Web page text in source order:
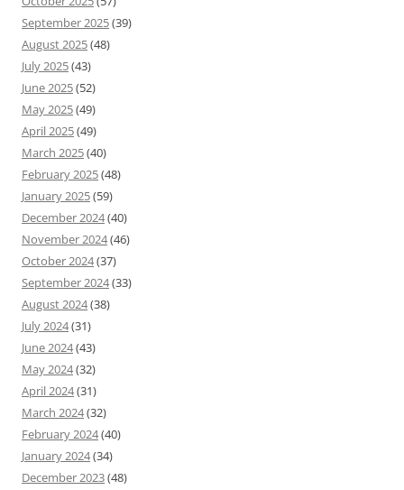
September 2025(39)
August 2025(48)
July 2025(43)
June 2025(52)
May 2025(49)
April 2025(49)
March 2025(40)
February 2025(48)
January 2025(59)
December 2024(40)
November 2024(46)
October 2024(37)
September 2024(33)
August 2024(38)
July 2024(31)
June 2024(43)
May 2024(32)
April 2024(31)
March 2024(32)
February 2024(40)
January 2024(34)
December 2023(48)